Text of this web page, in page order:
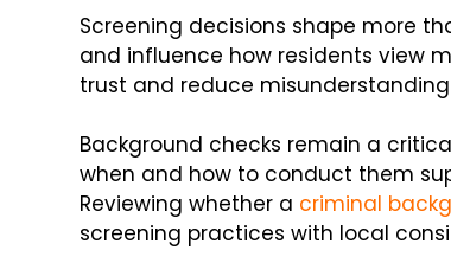
Screening decisions shape more
and influence how residents view
trust and reduce
Background checks remain a
when and how to conduct them
Reviewing whether a criminal
screening practices with local